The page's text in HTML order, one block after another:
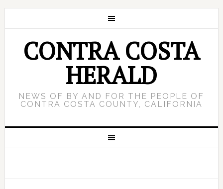
CONTRA COSTA
HERALD
NEWS OF BY AND FOR THE PEOPLE OF
CONTRA COSTA COUNTY, CALIFORNIA